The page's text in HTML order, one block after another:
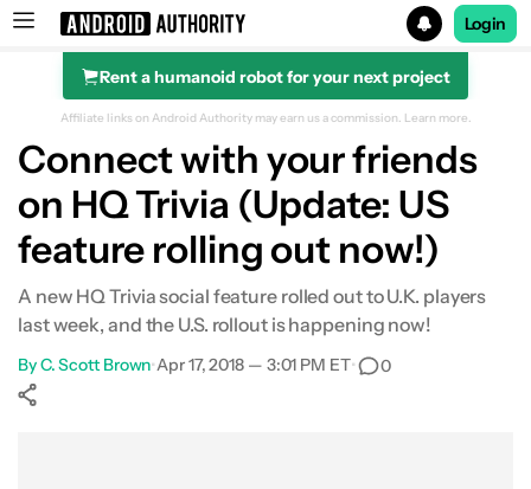
Search results for
Login
Rent a humanoid robot for your next project
Affiliate links on Android Authority may earn us a commission. Learn more.
Connect with your friends
on HQ Trivia (Update: US
feature rolling out now!)
A new HQ Trivia social feature rolled out to U.K. players
last week, and the U.S. rollout is happening now!
ByC. Scott Brown•Apr 17, 2018 — 3:01 PM ET• 0